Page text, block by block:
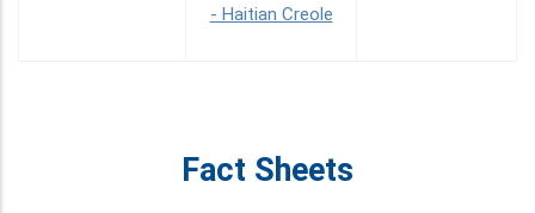
- Haitian Creole
Fact Sheets